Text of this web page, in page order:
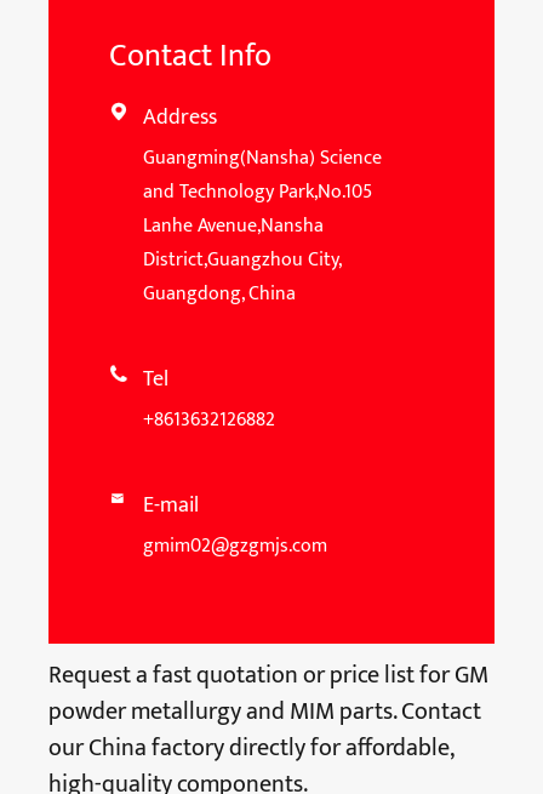
Contact Info
 Address
Guangming(Nansha) Science
and Technology Park,No.105
Lanhe Avenue,Nansha
District,Guangzhou City,
Guangdong, China
 Tel
+8613632126882
 E-mail
gmim02@gzgmjs.com
Request a fast quotation or price list for GM
powder metallurgy and MIM parts. Contact
our China factory directly for affordable,
high-quality components.